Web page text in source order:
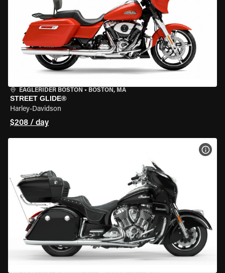
EAGLERIDER BOSTON • BOSTON, MA
STREET GLIDE®
Harley-Davidson
$208 / day